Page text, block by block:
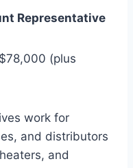
Representative
(plus
work for
and distributors
and